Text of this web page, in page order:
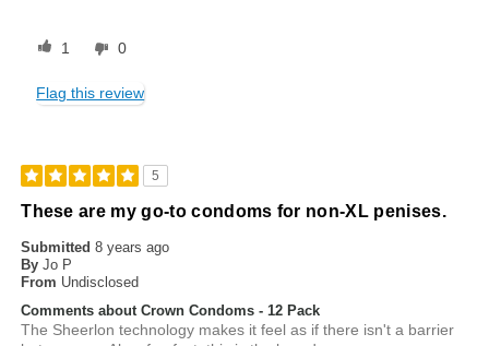
1 0
Flag this review
5
These are my go-to condoms for non-XL penises.
Submitted8 years ago
By Jo P
From Undisclosed
Comments about Crown Condoms - 12 Pack
The Sheerlon technology makes it feel as if there isn't a barrier